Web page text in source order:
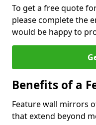
To get a free quote
please complete the
would be happy to
Benefits of a
Feature wall mirrors
that extend beyond